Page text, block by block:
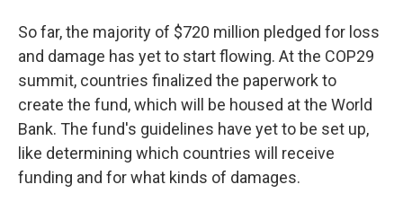
So far, the majority of $720 million pledged for loss
and damage has yet to start flowing. At the COP29
summit, countries finalized the paperwork to
create the fund, which will be housed at the World
Bank. The fund's guidelines have yet to be set up,
like determining which countries will receive
funding and for what kinds of damages.